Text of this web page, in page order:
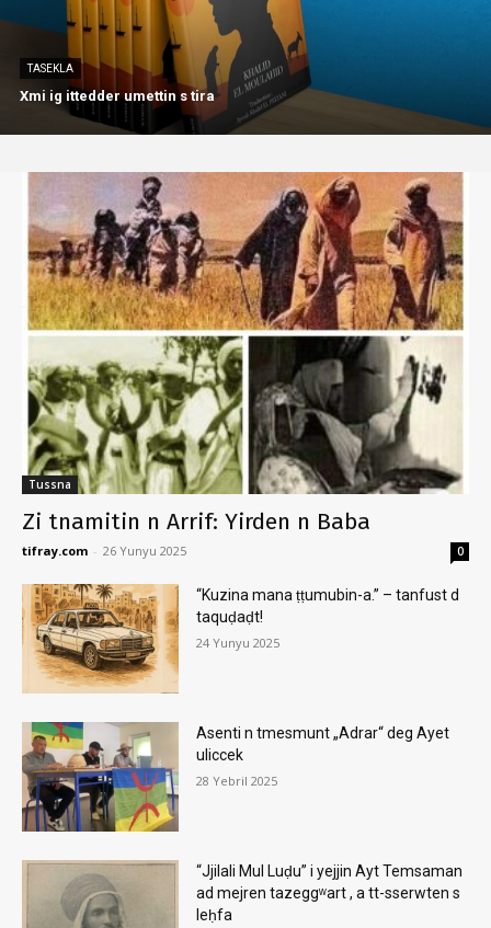
TASEKLA
Xmi ig ittedder umettin s tira
Tussna
Zi tnamitin n Arrif: Yirden n Baba
tifray.com - 26 Yunyu 2025 0
“Kuzina mana ṭṭumubin-a.” – tanfust d
taquḍaḍt!
24 Yunyu 2025
Asenti n tmesmunt „Adrar“ deg Ayet
uliccek
28 Yebril 2025
“Jjilali Mul Luḍu” i yejjin Ayt Temsaman
ad mejren tazeggʷart , a tt-sserwten s
leḥfa